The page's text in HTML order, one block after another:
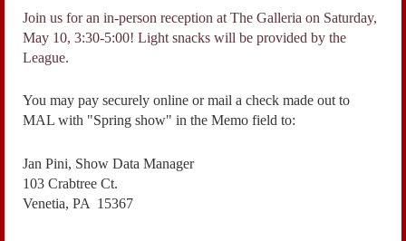
Join us for an in-person reception at The Galleria on Saturday,
May 10, 3:30-5:00! Light snacks will be provided by the
League.
You may pay securely online or mail a check made out to
MAL with "Spring show" in the Memo field to:
Jan Pini, Show Data Manager
103 Crabtree Ct.
Venetia, PA 15367